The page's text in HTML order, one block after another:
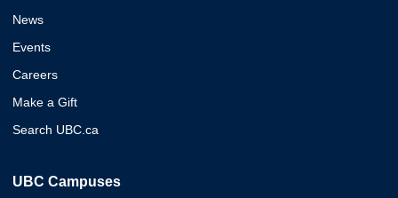
News
Events
Careers
Make a Gift
Search UBC.ca
UBC Campuses